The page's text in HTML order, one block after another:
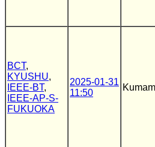
BCT,
KYUSHU,
IEEE-BT,
IEEE-AP-S-
FUKUOKA
2025-01-31
11:50